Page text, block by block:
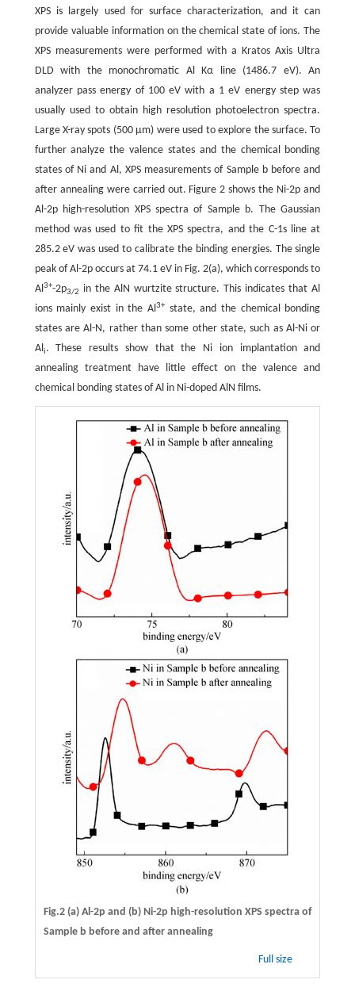
XPS is largely used for surface characterization, and it can
provide valuable information on the chemical state of ions. The
XPS measurements were performed with a Kratos Axis Ultra
DLD with the monochromatic Al Kα line (1486.7 eV). An
analyzer pass energy of 100 eV with a 1 eV energy step was
usually used to obtain high resolution photoelectron spectra.
Large X-ray spots (500 μm) were used to explore the surface. To
further analyze the valence states and the chemical bonding
states of Ni and Al, XPS measurements of Sample b before and
after annealing were carried out. Figure 2 shows the Ni-2p and
Al-2p high-resolution XPS spectra of Sample b. The Gaussian
method was used to fit the XPS spectra, and the C-1s line at
285.2 eV was used to calibrate the binding energies. The single
peak of Al-2p occurs at 74.1 eV in Fig. 2(a), which corresponds to
Al 3+-2p3/2
in the AlN wurtzite structure. This indicates that Al
ions mainly exist in the Al 3+state, and the chemical bonding
states are Al-N, rather than some other state, such as Al-Ni or
Al i. These results show that the Ni ion implantation and
annealing treatment have little effect on the valence and
chemical bonding states of Al in Ni-doped AlN films.
Fig.2 (a) Al-2p and (b) Ni-2p high-resolution XPS spectra of
Sample b before and after annealing
Full size